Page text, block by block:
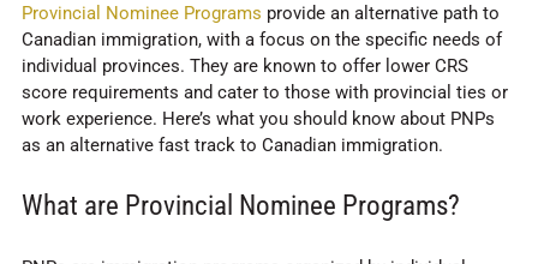
Provincial Nominee Programs provide an alternative path to
Canadian immigration, with a focus on the specific needs of
individual provinces. They are known to offer lower CRS
score requirements and cater to those with provincial ties or
work experience. Here’s what you should know about PNPs
as an alternative fast track to Canadian immigration.
What are Provincial Nominee Programs?